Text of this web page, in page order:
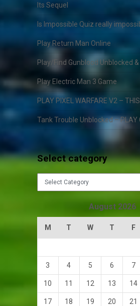
Its Sequel
Is Impossible Quiz really
Play Return Man Online
Play/Find Gunblood Unblocked
Play Electric Man 3 Game
PLAY PIXEL WARFARE V2 –
Tank Trouble Unblocked – PLAY
Select category
Select
August 2026
M T W T F
3 4 5 6 7
10 11 12 13 14
17 18 19 20 21